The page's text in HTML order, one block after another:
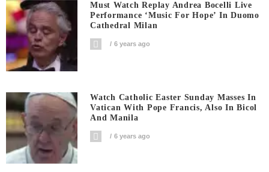
Must Watch Replay Andrea Bocelli Live
Performance ‘Music For Hope’ In Duomo
Cathedral Milan
6 years ago
Watch Catholic Easter Sunday Masses In
Vatican With Pope Francis, Also In Bicol
And Manila
6 years ago